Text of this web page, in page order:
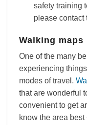
safety training
please contact
Walking maps
One of the many
experiencing
modes of travel.
that are wonderful
convenient to get
know the area